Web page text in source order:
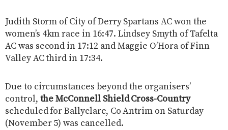
Judith Storm of City of Derry Spartans AC won the
women’s 4km race in 16:47. Lindsey Smyth of Tafelta
AC was second in 17:12 and Maggie O’Hora of Finn
Valley AC third in 17:34.
Due to circumstances beyond the organisers’
control, the McConnell Shield Cross-Country
scheduled for Ballyclare, Co Antrim on Saturday
(November 5) was cancelled.